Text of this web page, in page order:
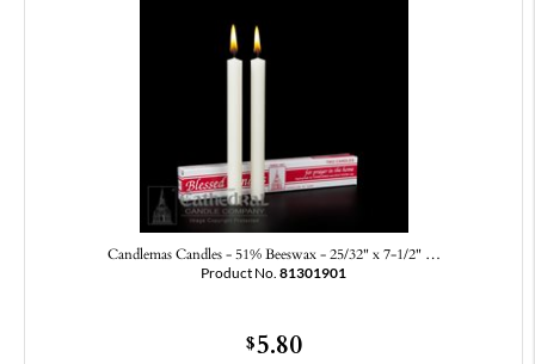
Candlemas Candles - 51% Beeswax - 25/32" x 7-1/2" …
Product No. 81301901
$5.80